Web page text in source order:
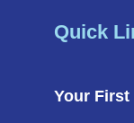
Quick
Your First